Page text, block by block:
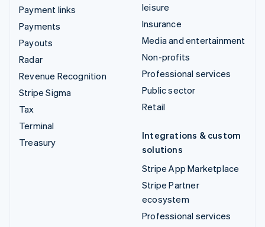
Payment links
Payments
Payouts
Radar
Revenue Recognition
Stripe Sigma
Tax
Terminal
Treasury
leisure
Insurance
Media and entertainment
Non-profits
Professional services
Public sector
Retail
Integrations & custom
solutions
Stripe App Marketplace
Stripe Partner
ecosystem
Professional services